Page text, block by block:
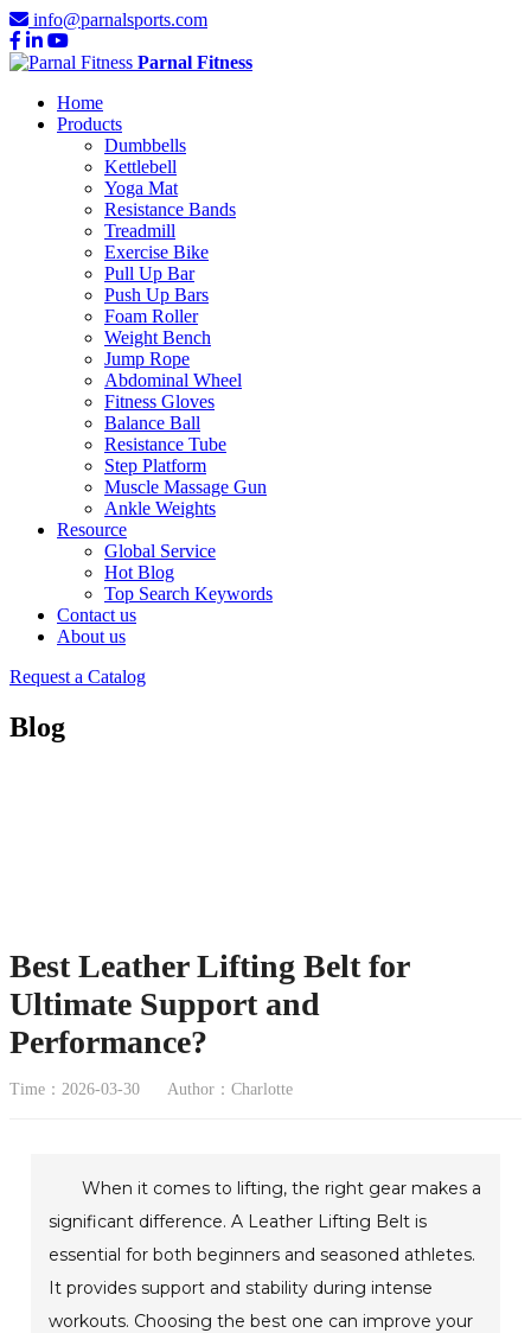
info@parnalsports.com
Parnal Fitness
Home
Products
Dumbbells
Kettlebell
Yoga Mat
Resistance Bands
Treadmill
Exercise Bike
Pull Up Bar
Push Up Bars
Foam Roller
Weight Bench
Jump Rope
Abdominal Wheel
Fitness Gloves
Balance Ball
Resistance Tube
Step Platform
Muscle Massage Gun
Ankle Weights
Resource
Global Service
Hot Blog
Top Search Keywords
Contact us
About us
Request a Catalog
Blog
Best Leather Lifting Belt for
Ultimate Support and
Performance?
Time：2026-03-30 Author：Charlotte
When it comes to lifting, the right gear makes a
significant difference. A Leather Lifting Belt is
essential for both beginners and seasoned athletes.
It provides support and stability during intense
workouts. Choosing the best one can improve your